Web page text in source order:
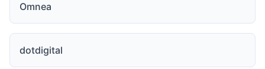
Omnea
dotdigital